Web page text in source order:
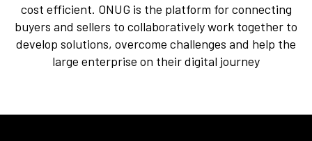
cost efficient. ONUG is the platform for connecting
buyers and sellers to collaboratively work together to
develop solutions, overcome challenges and help the
large enterprise on their digital journey